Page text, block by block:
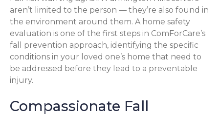
aren’t limited to the person — they’re also found in
the environment around them. A home safety
evaluation is one of the first steps in ComForCare’s
fall prevention approach, identifying the specific
conditions in your loved one’s home that need to
be addressed before they lead to a preventable
injury.
Compassionate Fall